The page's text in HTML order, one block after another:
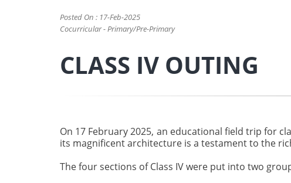
Posted On : 17-Feb-2025
Cocurricular - Primary/Pre-Primary
CLASS IV OUTING
On 17 February 2025, an educational field trip for
its magnificent architecture is a testament to the
The four sections of Class IV were put into two